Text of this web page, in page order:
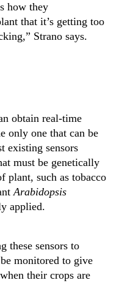
how they
that it’s getting too
Strano says.
obtain real-time
only one that can be
existing sensors
must be genetically
plant, such as tobacco
Arabidopsis
applied.
these sensors to
monitored to give
their crops are